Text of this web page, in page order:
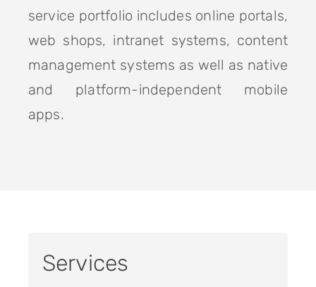
service portfolio includes online portals,
web shops, intranet systems, content
management systems as well as native
and platform-independent mobile
apps.
Services